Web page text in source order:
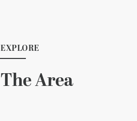
EXPLORE
The Area